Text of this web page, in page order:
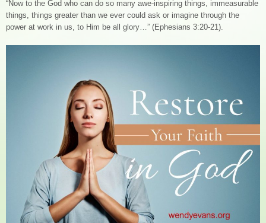
“Now to the God who can do so many awe-inspiring things, immeasurable
things, things greater than we ever could ask or imagine through the
power at work in us, to Him be all glory…” (Ephesians 3:20-21).